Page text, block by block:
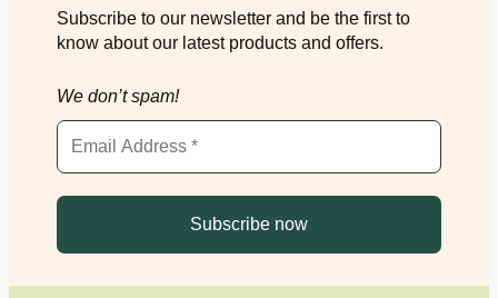
Subscribe to our newsletter and be the first to
know about our latest products and offers.
We don’t spam!